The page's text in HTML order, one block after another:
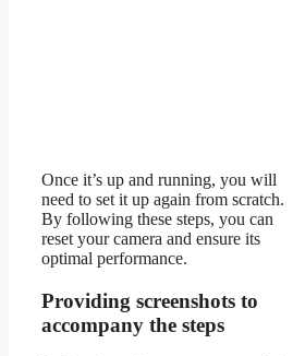
Once it’s up and running, you will
need to set it up again from scratch.
By following these steps, you can
reset your camera and ensure its
optimal performance.
Providing screenshots to
accompany the steps